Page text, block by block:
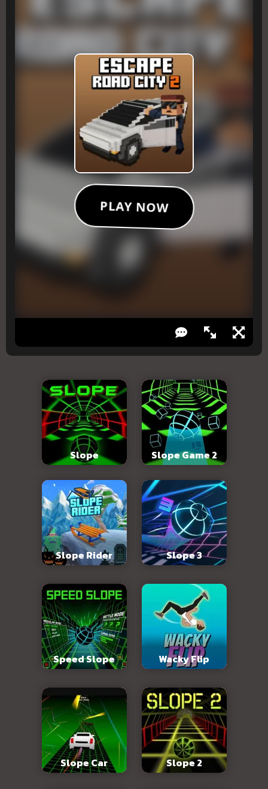
Slope Slope Game 2
Slope Rider Slope 3
Speed Slope Wacky Flip
Slope Car Slope 2